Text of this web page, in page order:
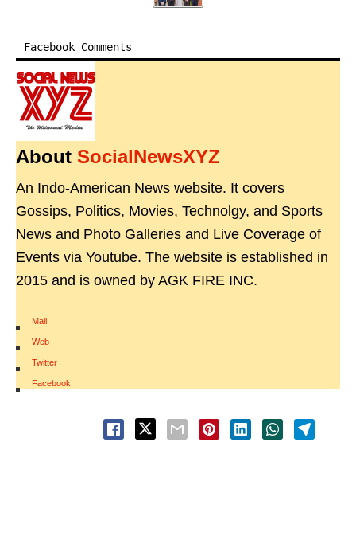
Facebook Comments
About SocialNewsXYZ
An Indo-American News website. It covers
Gossips, Politics, Movies, Technolgy, and Sports
News and Photo Galleries and Live Coverage of
Events via Youtube. The website is established in
2015 and is owned by AGK FIRE INC.
Mail
|
Web
|
Twitter
|
Facebook